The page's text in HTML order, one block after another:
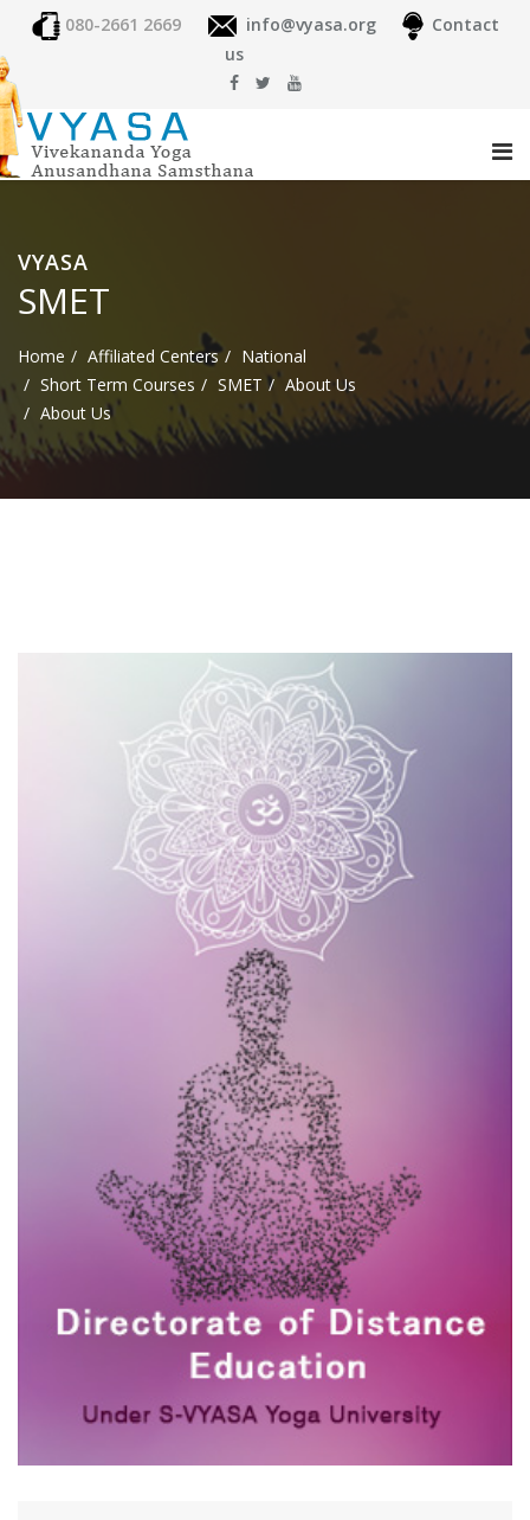
080-2661 2669 info@vyasa.org
Contact
us
VYASA
SMET
Home Affiliated Centers
National
Short Term Courses
SMET
About Us
About Us